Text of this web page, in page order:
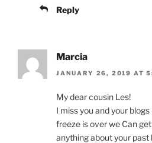
Reply
Marcia
JANUARY 26, 2019 AT
My dear cousin Les!
I miss you and your
freeze is over we Can
anything about your past